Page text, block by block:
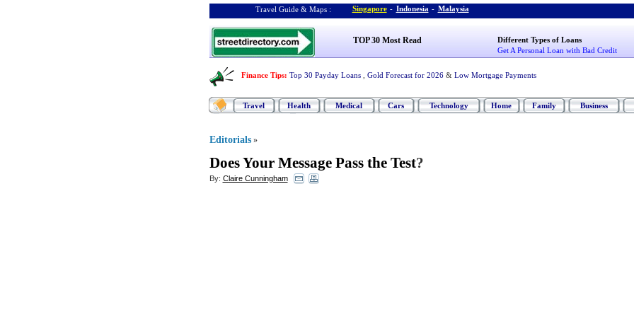
Travel Guide & Maps : Singapore - Indonesia - Malaysia
TOP 30 Most Read
Different Types of Loans
Get A Personal Loan with Bad Credit
Finance Tips: Top 30 Payday Loans Gold Forecast for 2026 & Low Mortgage Payments
Travel Health Medical Cars Technology Home Family Business
Editorials »
Does Your Message Pass the Test?
By: Claire Cunningham